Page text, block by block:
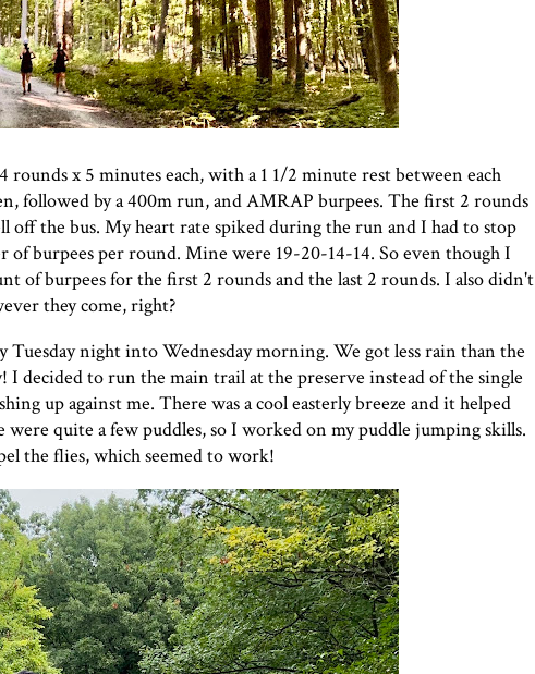
x 5 minutes each, with a 1 1/2 minute rest between each
followed by a 400m run, and AMRAP burpees. The first 2 rounds
the bus. My heart rate spiked during the run and I had to stop
burpees per round. Mine were 19-20-14-14. So even though I
of burpees for the first 2 rounds and the last 2 rounds. I also didn't
they come, right?
night into Wednesday morning. We got less rain than the
I decided to run the main trail at the preserve instead of the single
up against me. There was a cool easterly breeze and it helped
quite a few puddles, so I worked on my puddle jumping skills.
the flies, which seemed to work!